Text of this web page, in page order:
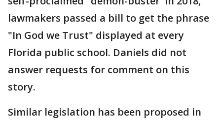
lawmakers passed a bill to get the phrase
"In God we Trust" displayed at every
Florida public school. Daniels did not
answer requests for comment on this
story.
Similar legislation has been proposed in